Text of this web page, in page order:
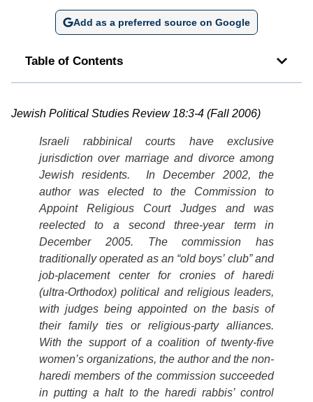
Add as a preferred source on Google
Table of Contents
Jewish Political Studies Review 18:3-4 (Fall 2006)
Israeli rabbinical courts have exclusive
jurisdiction over marriage and divorce among
Jewish residents. In December 2002, the
author was elected to the Commission to
Appoint Religious CourtJudges and was
reelected to a second three-year term in
December 2005. The commission has
traditionally operated as an “old boys’ club” and
job-placement center for cronies of haredi
(ultra-Orthodox) political and religious leaders,
with judges being appointed on the basis of
their family ties or religious-party alliances.
With the support of a coalition of twenty-five
women’s organizations, the author and the non-
haredi members of the commission succeeded
in putting a halt to the haredi rabbis’ control